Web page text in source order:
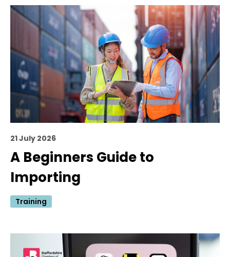
21 July 2026
A Beginners Guide to
Importing
Training